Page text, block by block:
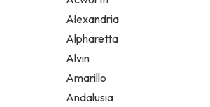
Legal services
Notary public
Personal injury attorney
Alexandria
Alpharetta
Alvin
Amarillo
Andalusia